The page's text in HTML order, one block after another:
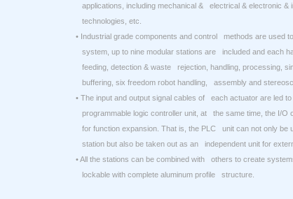
applications, including mechanical & electrical & electronic &
technologies, etc.
• Industrial grade components and control methods are used
system, up to nine modular stations are included and each
feeding, detection & waste rejection, handling, processing,
buffering, six freedom robot handling, assembly and
• The input and output signal cables of each actuator are led
programmable logic controller unit, at the same time, the I/O
for function expansion. That is, the PLC unit can not only be
station but also be taken out as an independent unit for
• All the stations can be combined with others to create
lockable with complete aluminum profile structure.